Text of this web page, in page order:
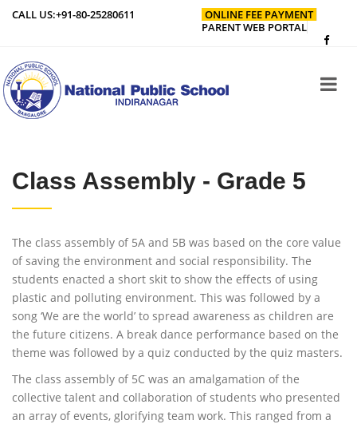
CALL US:+91-80-25280611
ONLINE FEE PAYMENT
PARENT WEB PORTAL
Class Assembly - Grade 5
The class assembly of 5A and 5B was based on the core value
of saving the environment and social responsibility. The
students enacted a short skit to show the effects of using
plastic and polluting environment. This was followed by a
song ‘We are the world’ to spread awareness as children are
the future citizens. A break dance performance based on the
theme was followed by a quiz conducted by the quiz masters.
The class assembly of 5C was an amalgamation of the
collective talent and collaboration of students who presented
an array of events, glorifying team work. This ranged from a